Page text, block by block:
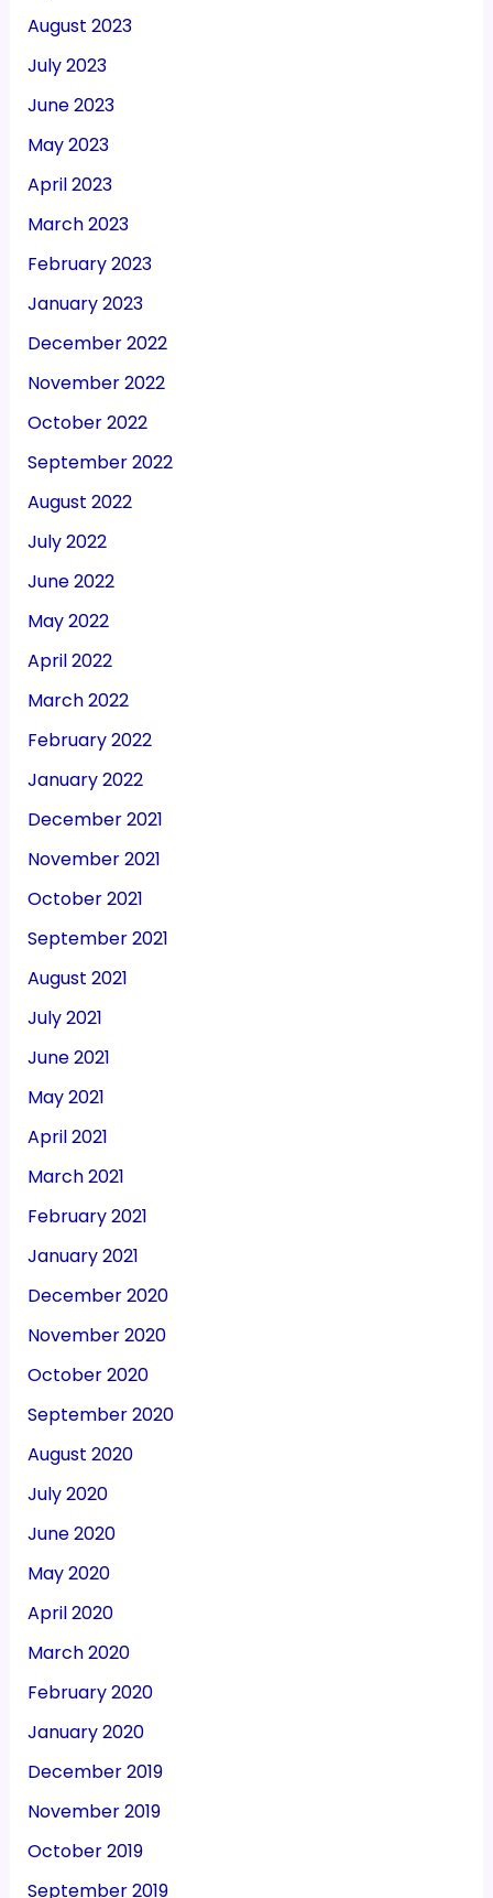
August 2023
July 2023
June 2023
May 2023
April 2023
March 2023
February 2023
January 2023
December 2022
November 2022
October 2022
September 2022
August 2022
July 2022
June 2022
May 2022
April 2022
March 2022
February 2022
January 2022
December 2021
November 2021
October 2021
September 2021
August 2021
July 2021
June 2021
May 2021
April 2021
March 2021
February 2021
January 2021
December 2020
November 2020
October 2020
September 2020
August 2020
July 2020
June 2020
May 2020
April 2020
March 2020
February 2020
January 2020
December 2019
November 2019
October 2019
September 2019